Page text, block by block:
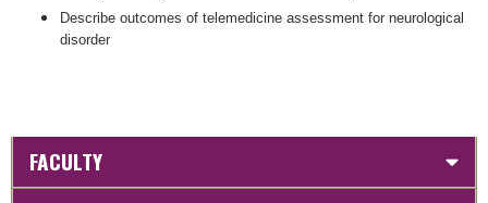
Describe outcomes of telemedicine assessment for neurological
disorder
FACULTY